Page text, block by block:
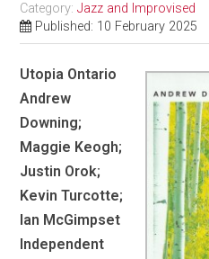
Category:Jazz and Improvised
Published: 10 February 2025
Utopia Ontario
Andrew
Downing;
Maggie Keogh;
Justin Orok;
Kevin Turcotte;
Ian McGimpset
Independent